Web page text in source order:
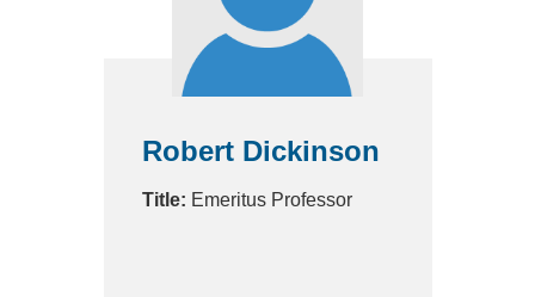
Robert Dickinson
Title: Emeritus Professor